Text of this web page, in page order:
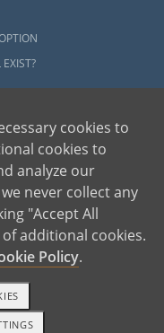
on the belief that lives
safe adoption services to
supporting and
the United States. For
1-800-ADOPTION (236-
cookies to
cookies to
analyze our
never collect any
"Accept All
additional cookies.
Policy.